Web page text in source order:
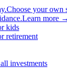
Choose your own
Learn more →
kids
retirement
investments